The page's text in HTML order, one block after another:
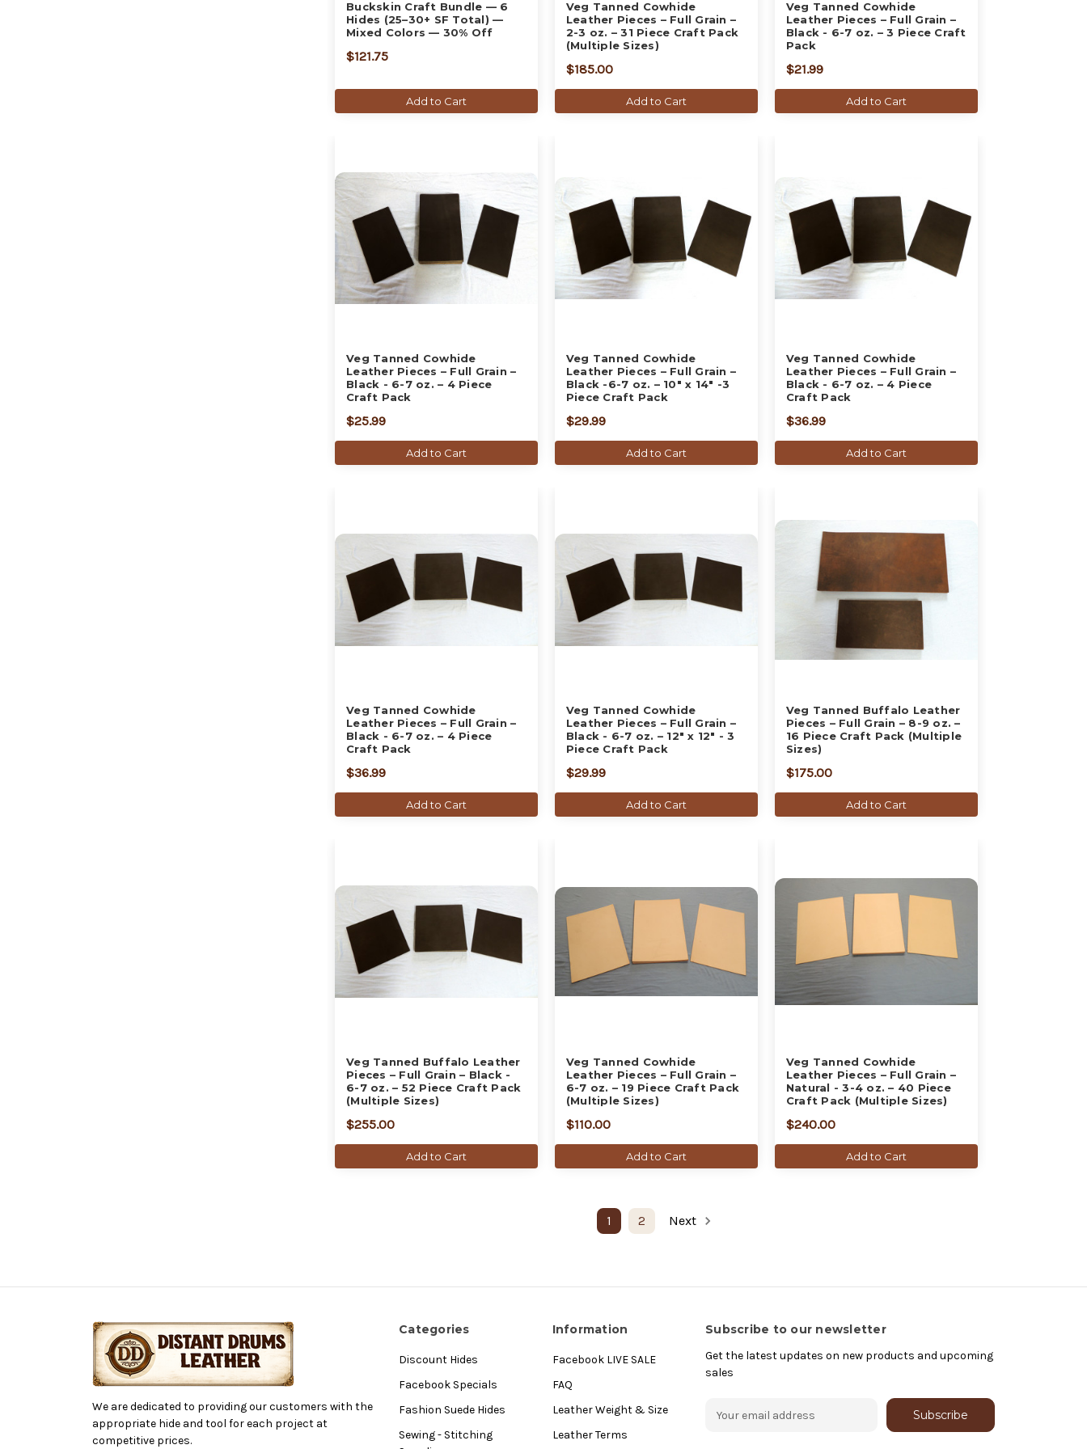
Buckskin Craft Bundle — 6
Hides (25–30+ SF Total) —
Mixed Colors — 30% Off
$121.75
Add to Cart
Veg Tanned Cowhide
Leather Pieces – Full Grain –
2-3 oz. – 31 Piece Craft Pack
(Multiple Sizes)
$185.00
Add to Cart
Veg Tanned Cowhide
Leather Pieces – Full Grain –
Black - 6-7 oz. – 3 Piece Craft
Pack
$21.99
Add to Cart
Veg Tanned Cowhide
Leather Pieces – Full Grain –
Black - 6-7 oz. – 4 Piece
Craft Pack
$25.99
Add to Cart
Veg Tanned Cowhide
Leather Pieces – Full Grain –
Black -6-7 oz. – 10" x 14" -3
Piece Craft Pack
$29.99
Add to Cart
Veg Tanned Cowhide
Leather Pieces – Full Grain –
Black - 6-7 oz. – 4 Piece
Craft Pack
$36.99
Add to Cart
Veg Tanned Cowhide
Leather Pieces – Full Grain –
Black - 6-7 oz. – 4 Piece
Craft Pack
$36.99
Add to Cart
Veg Tanned Cowhide
Leather Pieces – Full Grain –
Black - 6-7 oz. – 12" x 12" - 3
Piece Craft Pack
$29.99
Add to Cart
Veg Tanned Buffalo Leather
Pieces – Full Grain – 8-9 oz. –
16 Piece Craft Pack (Multiple
Sizes)
$175.00
Add to Cart
Veg Tanned Buffalo Leather
Pieces – Full Grain – Black -
6-7 oz. – 52 Piece Craft Pack
(Multiple Sizes)
$255.00
Add to Cart
Veg Tanned Cowhide
Leather Pieces – Full Grain –
6-7 oz. – 19 Piece Craft Pack
(Multiple Sizes)
$110.00
Add to Cart
Veg Tanned Cowhide
Leather Pieces – Full Grain –
Natural - 3-4 oz. – 40 Piece
Craft Pack (Multiple Sizes)
$240.00
Add to Cart
1 2 Next
We are dedicated to providing our customers with the
appropriate hide and tool for each project at
competitive prices.
Categories
Discount Hides
Facebook Specials
Fashion Suede Hides
Sewing - Stitching
Information
Facebook LIVE SALE
FAQ
Leather Weight & Size
Leather Terms
Subscribe to our newsletter
Get the latest updates on new products and upcoming
sales